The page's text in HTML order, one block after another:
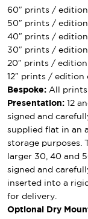
60″ prints /
50″ prints / edition
40″ prints /
30″ prints /
20″ prints /
12″ prints / edition
Bespoke: All prints
Presentation: 12
signed and
supplied flat in an
storage purposes.
larger 30, 40 and
signed and
inserted into a
for delivery.
Optional Dry